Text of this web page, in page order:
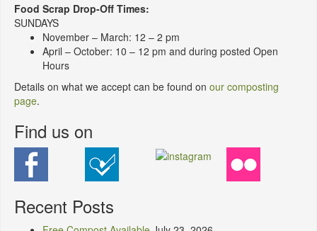
Food Scrap Drop-Off Times:
SUNDAYS
November – March: 12 – 2 pm
April – October: 10 – 12 pm and during posted Open
Hours
Details on what we accept can be found on our composting
page.
Find us on
Recent Posts